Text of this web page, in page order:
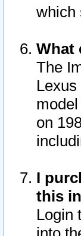
which
What
The
on
I
this
Login